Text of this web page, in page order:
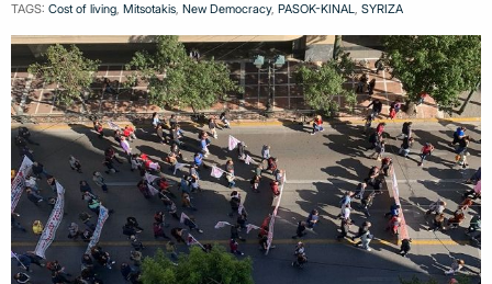
TAGS: Cost of living, Mitsotakis, New Democracy, PASOK-KINAL, SYRIZA